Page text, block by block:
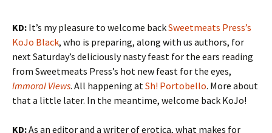
KD: It’s my pleasure to welcome backSweetmeats Press’s
KoJo Black, who is preparing, along with us authors, for
next Saturday’s deliciously nasty feast for the ears reading
from Sweetmeats Press’s hot new feast for the eyes,
Immoral Views. All happening atSh! Portobello. More about
that a little later. In the meantime, welcome back KoJo!
KD:As an editor and a writer of erotica, what makes for